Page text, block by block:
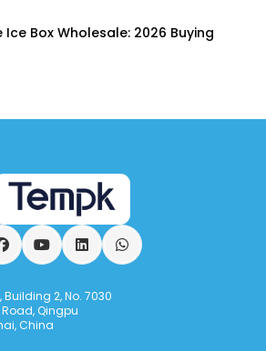
Ice Box Wholesale: 2026 Buying
FacebookYouTubeLinkedInWhatsApp
2, No. 7030
Qingpu
China